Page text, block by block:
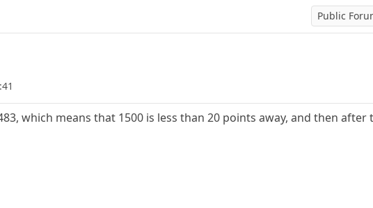
Public
which means that 1500 is less than 20 points away, and then after